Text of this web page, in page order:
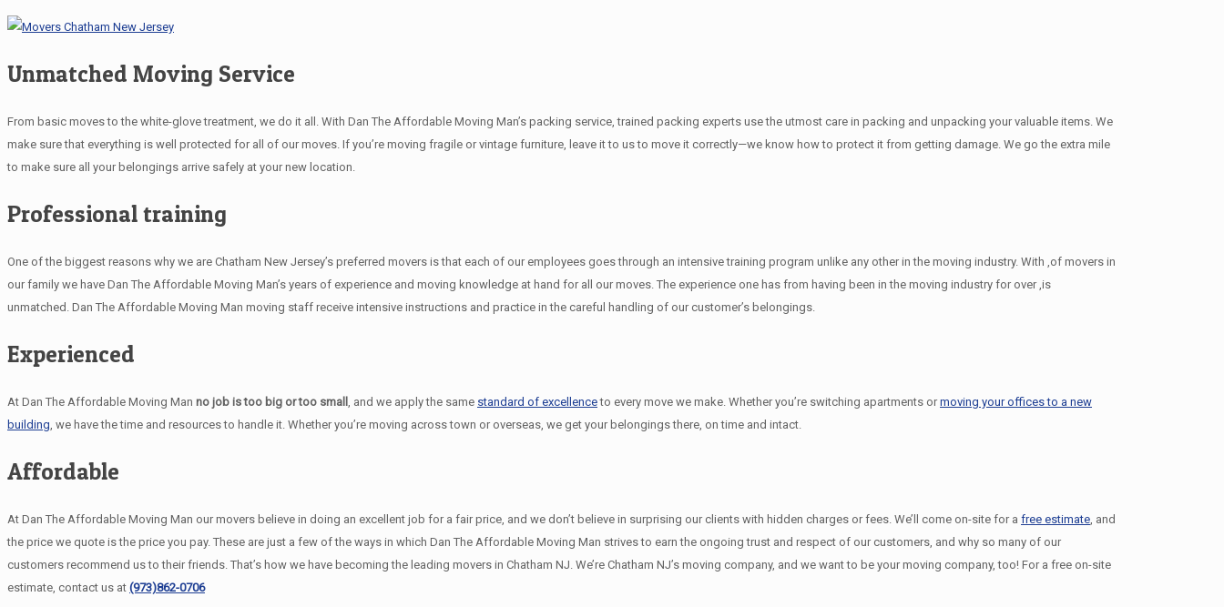
Unmatched Moving Service
From basic moves to the white-glove treatment, we do it all. With Dan The Affordable Moving Man’s packing service, trained packing experts use the utmost care in packing and unpacking your valuable items. We
make sure that everything is well protected for all of our moves. If you’re moving fragile or vintage furniture, leave it to us to move it correctly—we know how to protect it from getting damage. We go the extra mile
to make sure all your belongings arrive safely at your new location.
Professional training
One of the biggest reasons why we are Chatham New Jersey’s preferred movers is that each of our employees goes through an intensive training program unlike any other in the moving industry. With ,of movers in
our family we have Dan The Affordable Moving Man’s years of experience and moving knowledge at hand for all our moves. The experience one has from having been in the moving industry for over ,is
unmatched. Dan The Affordable Moving Man moving staff receive intensive instructions and practice in the careful handling of our customer’s belongings.
Experienced
At Dan The Affordable Moving Man no job is too big or too small , and we apply the same standard of excellenceto every move we make. Whether you’re switching apartments ormoving your offices to a new
building , we have the time and resources to handle it. Whether you’re moving across town or overseas, we get your belongings there, on time and intact.
Affordable
At Dan The Affordable Moving Man our movers believe in doing an excellent job for a fair price, and we don’t believe in surprising our clients with hidden charges or fees. We’ll come on-site for a free estimate , and
the price we quote is the price you pay. These are just a few of the ways in which Dan The Affordable Moving Man strives to earn the ongoing trust and respect of our customers, and why so many of our
customers recommend us to their friends. That’s how we have becoming the leading movers in Chatham NJ. We’re Chatham NJ’s moving company, and we want to be your moving company, too! For a free on-site
estimate, contact us at (973)862-0706